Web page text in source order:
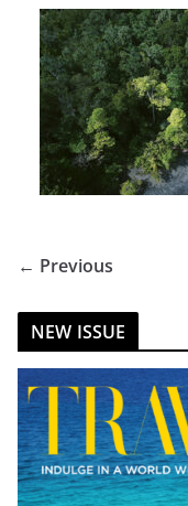
← Previous
NEW ISSUE